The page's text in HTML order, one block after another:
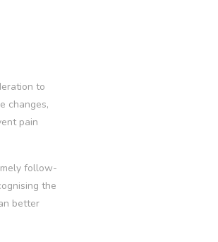
to
changes,
pain
follow-
the
better